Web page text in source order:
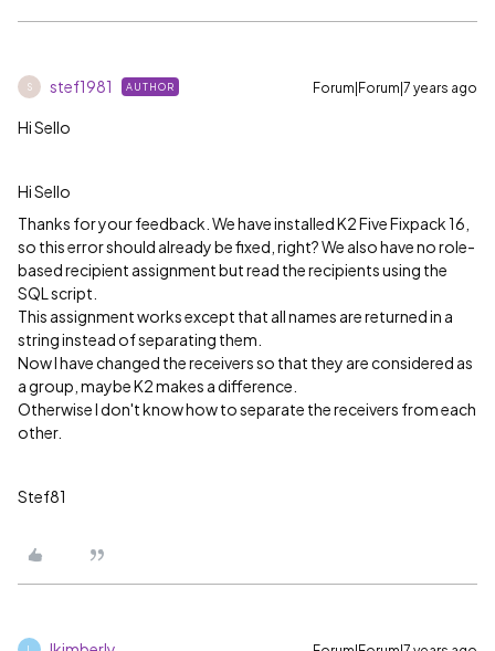
S stef1981 AUTHOR Forum|Forum|7 years ago
Hi Sello
Hi Sello
Thanks for your feedback. We have installed K2 Five Fixpack 16,
so this error should already be fixed, right? We also have no role-
based recipient assignment but read the recipients using the
SQL script.
This assignment works except that all names are returned in a
string instead of separating them.
Now I have changed the receivers so that they are considered as
a group, maybe K2 makes a difference.
Otherwise I don't know how to separate the receivers from each
other.
Stef81